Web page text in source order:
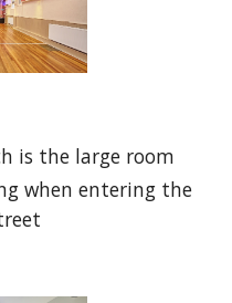
is the large room
when entering the